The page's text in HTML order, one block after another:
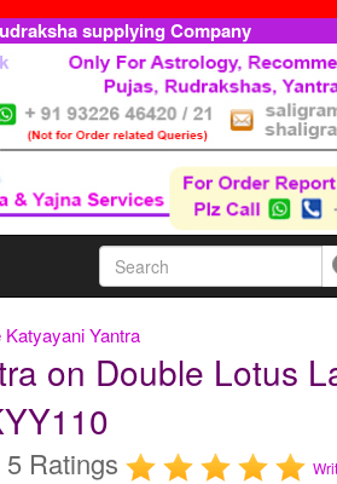
supplying Company
Katyayani Yantra
on Double Lotus
5 Ratings